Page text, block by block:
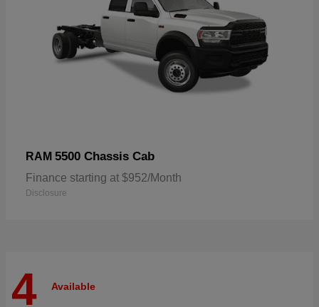
RAM 5500 Chassis Cab
Finance starting at $952/Month
Disclosure
4 Available